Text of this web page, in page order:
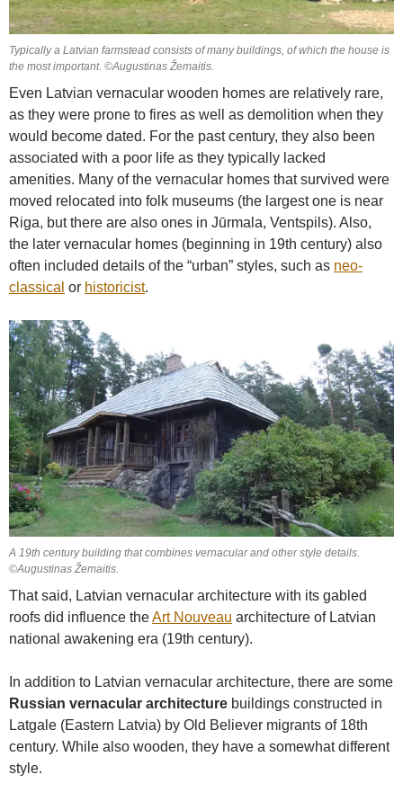
Typically a Latvian farmstead consists of many buildings, of which the house is
the most important. ©Augustinas Žemaitis.
Even Latvian vernacular wooden homes are relatively rare,
as they were prone to fires as well as demolition when they
would become dated. For the past century, they also been
associated with a poor life as they typically lacked
amenities. Many of the vernacular homes that survived were
moved relocated into folk museums (the largest one is near
Riga, but there are also ones in Jūrmala, Ventspils). Also,
the later vernacular homes (beginning in 19th century) also
often included details of the “urban” styles, such as neo-
classical or historicist.
A 19th century building that combines vernacular and other style details.
©Augustinas Žemaitis.
That said, Latvian vernacular architecture with its gabled
roofs did influence theArt Nouveau architecture of Latvian
national awakening era (19th century).
In addition to Latvian vernacular architecture, there are some
Russian vernacular architecture buildings constructed in
Latgale (Eastern Latvia) by Old Believer migrants of 18th
century. While also wooden, they have a somewhat different
style.